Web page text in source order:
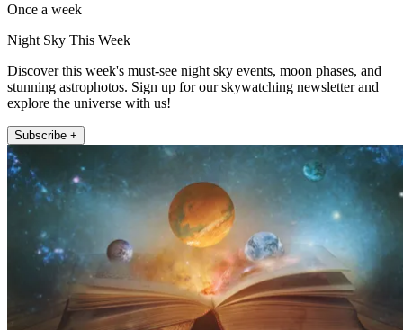
Once a week
Night Sky This Week
Discover this week's must-see night sky events, moon phases, and
stunning astrophotos. Sign up for our skywatching newsletter and
explore the universe with us!
Subscribe +